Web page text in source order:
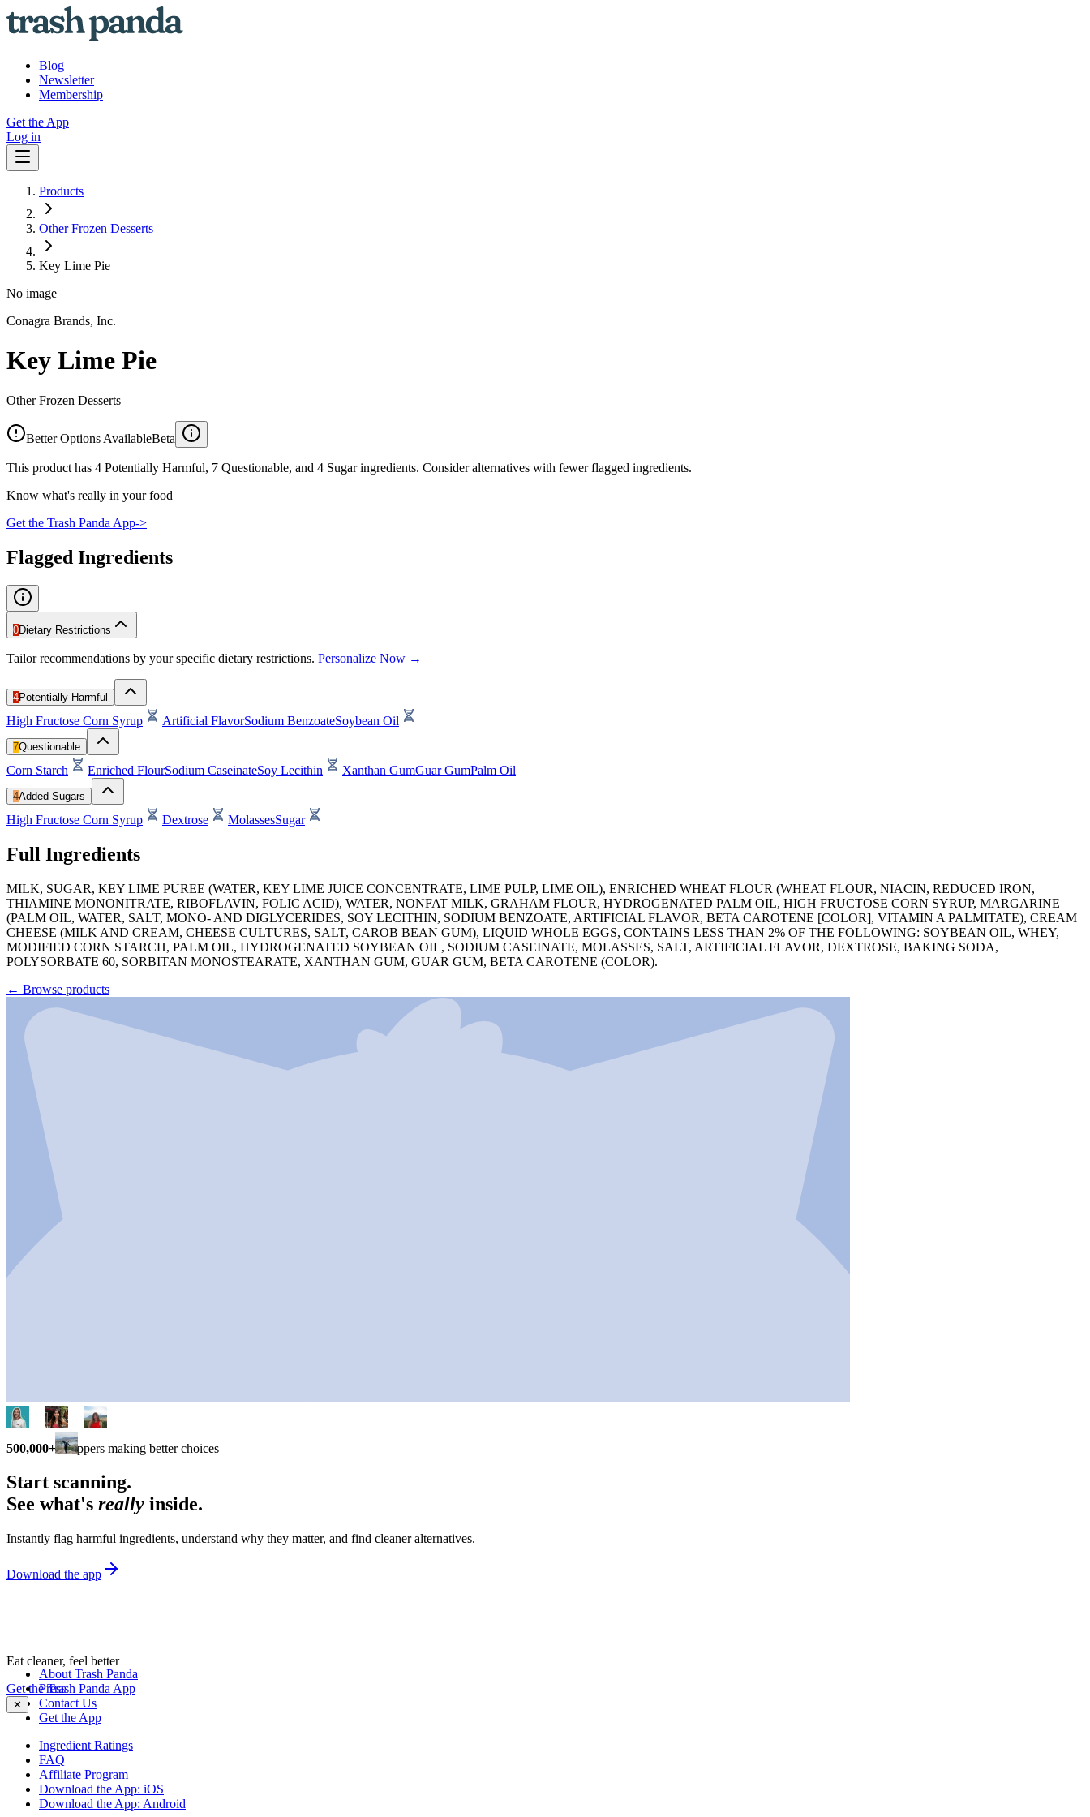
Blog
Newsletter
Membership
Get the App
Log in
Products
Other Frozen Desserts
Key Lime Pie
No image
Conagra Brands, Inc.
Key Lime Pie
Other Frozen Desserts
Better Options AvailableBeta
This product has 4 Potentially Harmful, 7 Questionable, and 4 Sugar ingredients. Consider alternatives with fewer flagged ingredients.
Know what's really in your food
Get the Trash Panda App->
Flagged Ingredients
0Dietary Restrictions
Tailor recommendations by your specific dietary restrictions. Personalize Now →
4Potentially Harmful
High Fructose Corn Syrup Artificial FlavorSodium BenzoateSoybean Oil
7Questionable
Corn Starch Enriched FlourSodium CaseinateSoy Lecithin Xanthan GumGuar GumPalm Oil
4Added Sugars
High Fructose Corn Syrup Dextrose MolassesSugar
Full Ingredients
MILK, SUGAR, KEY LIME PUREE (WATER, KEY LIME JUICE CONCENTRATE, LIME PULP, LIME OIL), ENRICHED WHEAT FLOUR (WHEAT FLOUR, NIACIN, REDUCED IRON,
THIAMINE MONONITRATE, RIBOFLAVIN, FOLIC ACID), WATER, NONFAT MILK, GRAHAM FLOUR, HYDROGENATED PALM OIL, HIGH FRUCTOSE CORN SYRUP, MARGARINE
(PALM OIL, WATER, SALT, MONO- AND DIGLYCERIDES, SOY LECITHIN, SODIUM BENZOATE, ARTIFICIAL FLAVOR, BETA CAROTENE [COLOR], VITAMIN A PALMITATE), CREAM
CHEESE (MILK AND CREAM, CHEESE CULTURES, SALT, CAROB BEAN GUM), LIQUID WHOLE EGGS, CONTAINS LESS THAN 2% OF THE FOLLOWING: SOYBEAN OIL, WHEY,
MODIFIED CORN STARCH, PALM OIL, HYDROGENATED SOYBEAN OIL, SODIUM CASEINATE, MOLASSES, SALT, ARTIFICIAL FLAVOR, DEXTROSE, BAKING SODA,
POLYSORBATE 60, SORBITAN MONOSTEARATE, XANTHAN GUM, GUAR GUM, BETA CAROTENE (COLOR).
← Browse products
500,000+ shoppers making better choices
Start scanning.
See what's really inside.
Instantly flag harmful ingredients, understand why they matter, and find cleaner alternatives.
Download the app
Eat cleaner, feel better
Get the Trash Panda App
✕
About Trash Panda
Press
Contact Us
Get the App
Ingredient Ratings
FAQ
Affiliate Program
Download the App: iOS
Download the App: Android